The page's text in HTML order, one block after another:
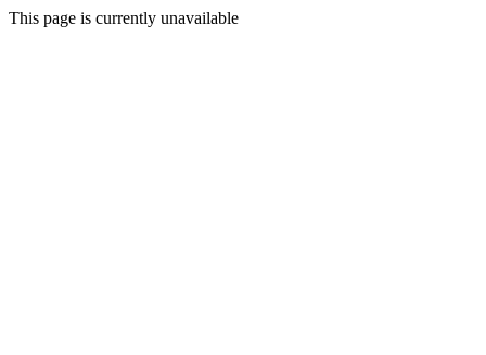
This page is currently unavailable